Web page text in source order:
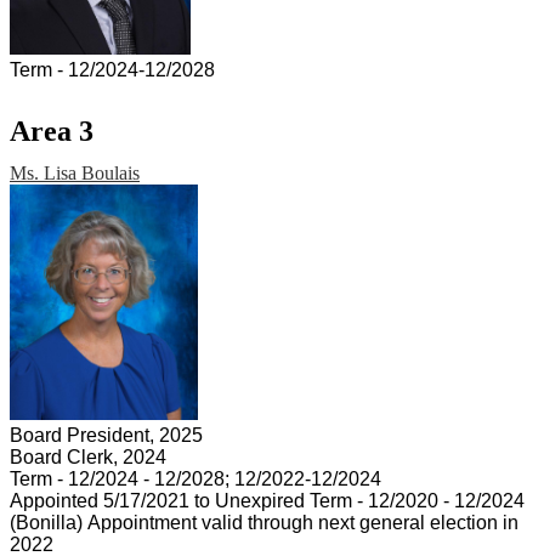
Term - 12/2024-12/2028
Area 3
Ms. Lisa Boulais
Board President, 2025
Board Clerk, 2024
Term - 12/2024 - 12/2028; 12/2022-12/2024
Appointed 5/17/2021 to Unexpired Term - 12/2020 - 12/2024
(Bonilla) Appointment valid through next general election in
2022